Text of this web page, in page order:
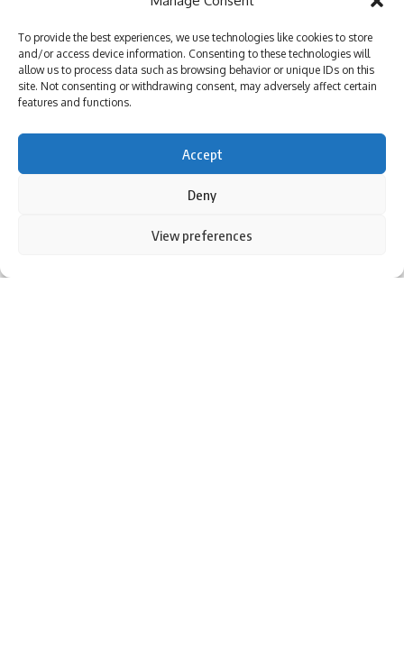
To provide the best experiences, we use technologies like cookies to store
and/or access device information. Consenting to these technologies will
allow us to process data such as browsing behavior or unique IDs on this
site. Not consenting or withdrawing consent, may adversely affect certain
features and functions.
Accept
Deny
View preferences
By using this site, you agree to thePrivacy Policyand
Absolute bizarre! Comical overthrows result in never-
seen-before finish to cricket match – Watch | Cricket News
rishabh pant rishabh pant knee
rishabh pant knee injury